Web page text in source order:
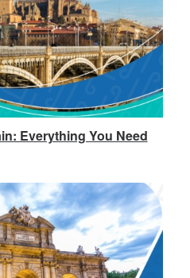
Everything You Need